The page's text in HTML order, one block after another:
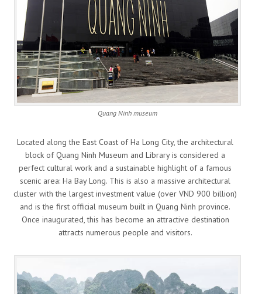
Quang Ninh museum
Located along the East Coast of Ha Long City, the architectural
block of Quang Ninh Museum and Library is considered a
perfect cultural work and a sustainable highlight of a famous
scenic area: Ha Bay Long. This is also a massive architectural
cluster with the largest investment value (over VND 900 billion)
and is the first official museum built in Quang Ninh province.
Once inaugurated, this has become an attractive destination
attracts numerous people and visitors.